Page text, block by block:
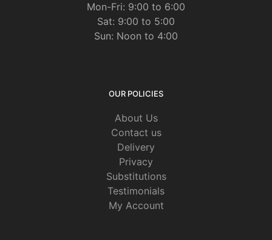
Mon-Fri: 9:00 to 6:00
Sat: 9:00 to 5:00
Sun: Noon to 4:00
OUR POLICIES
About Us
Contact us
Delivery
Privacy
Substitutions
Testimonials
My Account